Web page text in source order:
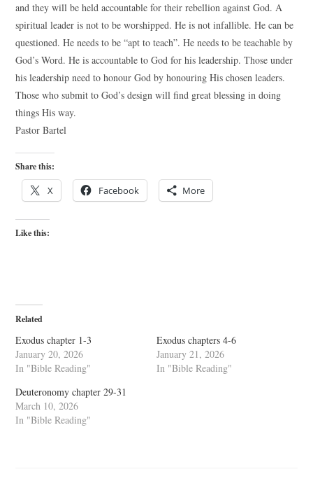
and they will be held accountable for their rebellion against God. A
spiritual leader is not to be worshipped. He is not infallible. He can be
questioned. He needs to be “apt to teach”. He needs to be teachable by
God’s Word. He is accountable to God for his leadership. Those under
his leadership need to honour God by honouring His chosen leaders.
Those who submit to God’s design will find great blessing in doing
things His way.
Pastor Bartel
Share this:
X Facebook More
Like this:
Related
Exodus chapter 1-3
January 20, 2026
In "Bible Reading"
Exodus chapters 4-6
January 21, 2026
In "Bible Reading"
Deuteronomy chapter 29-31
March 10, 2026
In "Bible Reading"